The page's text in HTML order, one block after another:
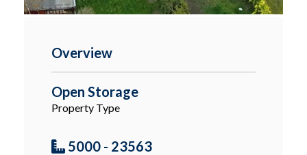
Overview
Open Storage
Property Type
5000 - 23563